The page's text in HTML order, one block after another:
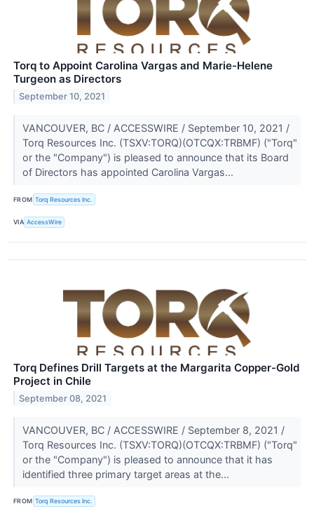
Torq to Appoint Carolina Vargas and Marie-Helene
Turgeon as Directors
September 10, 2021
VANCOUVER, BC / ACCESSWIRE / September 10, 2021 /
Torq Resources Inc. (TSXV:TORQ)(OTCQX:TRBMF) ("Torq"
or the "Company") is pleased to announce that its Board
of Directors has appointed Carolina Vargas...
FROM Torq Resources Inc.
VIA AccessWire
Torq Defines Drill Targets at the Margarita Copper-Gold
Project in Chile
September 08, 2021
VANCOUVER, BC / ACCESSWIRE / September 8, 2021 /
Torq Resources Inc. (TSXV:TORQ)(OTCQX:TRBMF) ("Torq"
or the "Company") is pleased to announce that it has
identified three primary target areas at the...
FROM Torq Resources Inc.